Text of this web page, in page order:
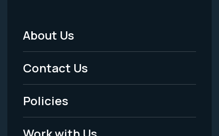
Footer
Menu
-
Legal
About Us
Contact Us
Policies